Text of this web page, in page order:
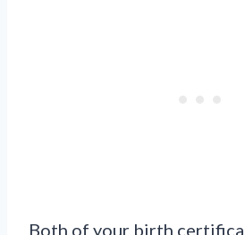
Both of your birth